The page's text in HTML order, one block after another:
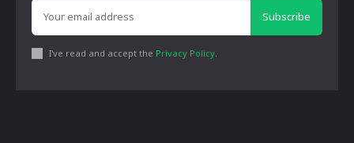
Subscribe
I've read and accept the Privacy Policy